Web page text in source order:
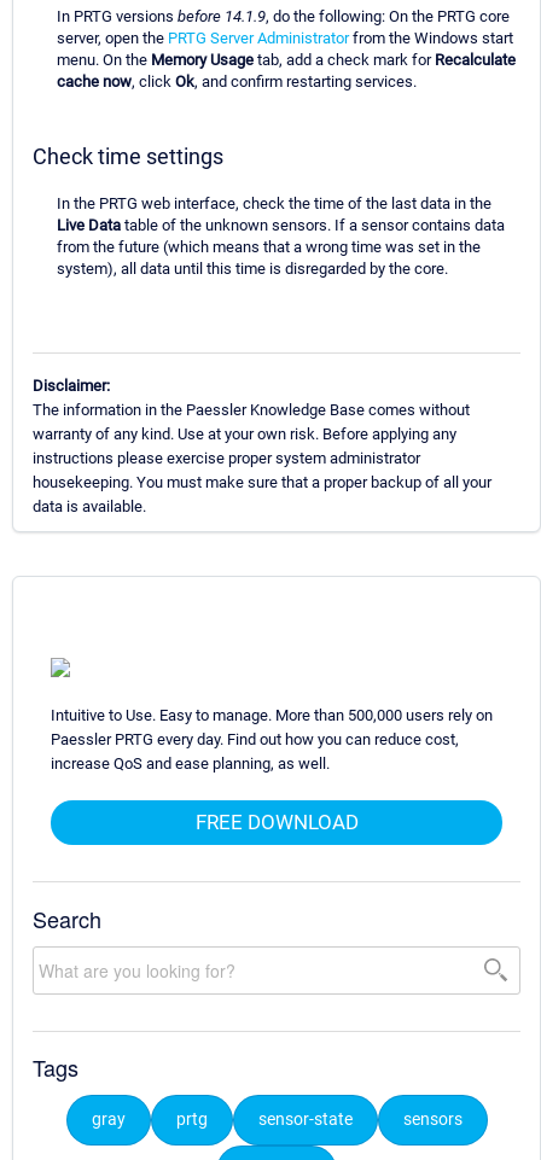
In PRTG versions before 14.1.9, do the following: On the PRTG core
server, open the PRTG Server Administratorfrom the Windows start
menu. On the Memory Usage tab, add a check mark for Recalculate
cache now, click Ok, and confirm restarting services.
Check time settings
In the PRTG web interface, check the time of the last data in the
Live Data table of the unknown sensors. If a sensor contains data
from the future (which means that a wrong time was set in the
system), all data until this time is disregarded by the core.
Disclaimer:
The information in the Paessler Knowledge Base comes without
warranty of any kind. Use at your own risk. Before applying any
instructions please exercise proper system administrator
housekeeping. You must make sure that a proper backup of all your
data is available.
Intuitive to Use. Easy to manage. More than 500,000 users rely on
Paessler PRTG every day. Find out how you can reduce cost,
increase QoS and ease planning, as well.
FREE DOWNLOAD
Search
Tags
gray prtg sensor-state sensors